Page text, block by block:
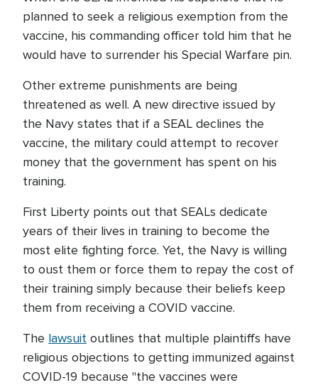
planned to seek a religious exemption from the
vaccine, his commanding officer told him that he
would have to surrender his Special Warfare pin.
Other extreme punishments are being
threatened as well. A new directive issued by
the Navy states that if a SEAL declines the
vaccine, the military could attempt to recover
money that the government has spent on his
training.
First Liberty points out that SEALs dedicate
years of their lives in training to become the
most elite fighting force. Yet, the Navy is willing
to oust them or force them to repay the cost of
their training simply because their beliefs keep
them from receiving a COVID vaccine.
The lawsuit outlines that multiple plaintiffs have
religious objections to getting immunized against
COVID-19 because "the vaccines were